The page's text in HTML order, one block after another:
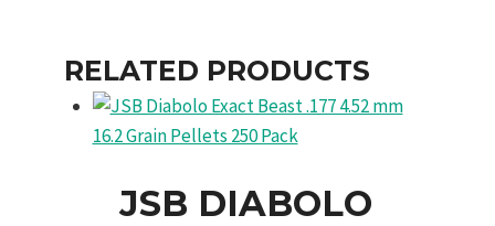
RELATED PRODUCTS
JSB DIABOLO